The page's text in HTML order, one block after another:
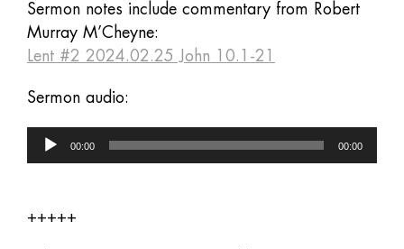
Sermon notes include commentary from Robert
Murray M’Cheyne:
Lent #2 2024.02.25 John 10.1-21
Sermon audio:
Audio
Player
00:00 00:00
+++++